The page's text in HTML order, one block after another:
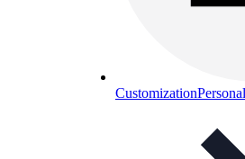
Customization